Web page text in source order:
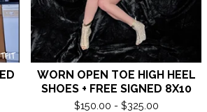
WORN OPEN TOE HIGH HEEL
SHOES + FREE SIGNED 8X10
$150.00 - $325.00